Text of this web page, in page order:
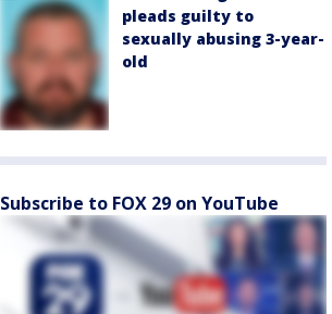
pleads guilty to
sexually abusing 3-year-
old
Subscribe to FOX 29 on YouTube